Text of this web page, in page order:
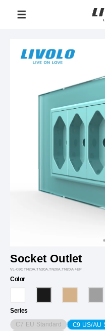
Socket Outlet
VL-C9CTN20A.TN20A.TN20A.TN20A-4EP
Color
Series
C7 EU Standard C9 US/AU